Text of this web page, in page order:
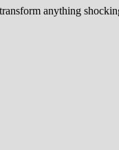
anything